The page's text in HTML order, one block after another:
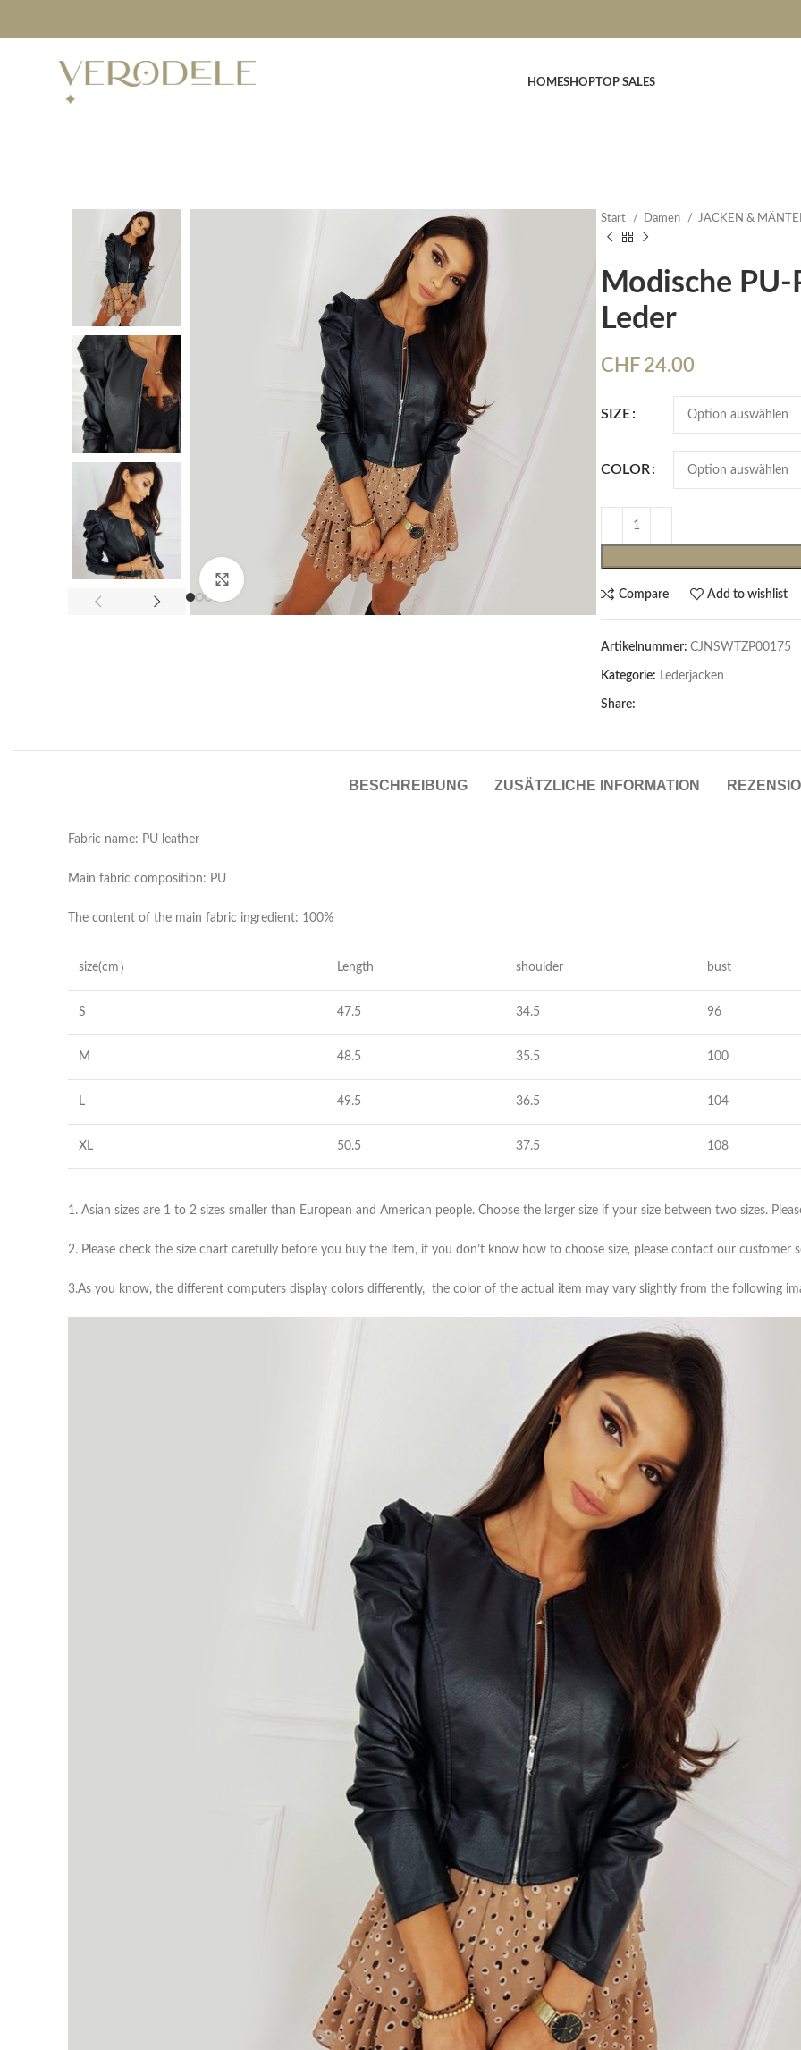
HOMESHOP
Cardigans & Pullover
Pullover
Cardigans
Hemden & Blusen
Rucksäcke
Duffle-Bags
Röcke
Lederröcke
Skinny Fit
Shorts
TOP SALES
Click to enlarge
Start Damen JACKEN &
Modische PU-
Leder
CHF 24.00
SIZE
COLOR
Compare Add to wishlist
Artikelnummer: CJNSWTZP00175
Kategorie: Lederjacken
Share:
BESCHREIBUNG ZUSÄTZLICHE INFORMATION
Fabric name: PU leather
Main fabric composition: PU
The content of the main fabric ingredient: 100%
size(cm） Length shoulder bust
S 47.5 34.5 96
M 48.5 35.5 100
L 49.5 36.5 104
XL 50.5 37.5 108
1. Asian sizes are 1 to 2 sizes smaller than European and American people. Choose the larger size if your size between two sizes.
2. Please check the size chart carefully before you buy the item, if you don’t know how to choose size, please contact our customer
3.As you know, the different computers display colors differently, the color of the actual item may vary slightly from the following